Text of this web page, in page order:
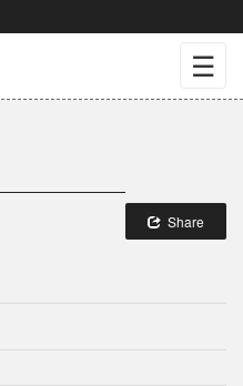
☰
Share